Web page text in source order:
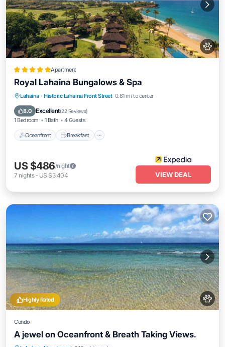
Apartment
Royal Lahaina Bungalows & Spa
Lahaina · Historic Lahaina Front Street 0.81 mi to center
8.0 Excellent(22 Reviews)
1 Bedroom 1 Bath 4 Guests
Oceanfront Breakfast
Oceanfront Breakfast
Parking
Pool
US $486/night
7 nights- US $3,404 VIEW DEAL
Highly Rated
Condo
A jewel on Oceanfront & Breath Taking Views.